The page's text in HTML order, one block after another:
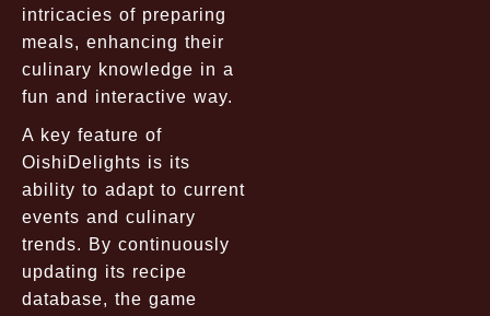
intricacies of preparing
meals, enhancing their
culinary knowledge in a
fun and interactive way.
A key feature of
OishiDelights is its
ability to adapt to current
events and culinary
trends. By continuously
updating its recipe
database, the game